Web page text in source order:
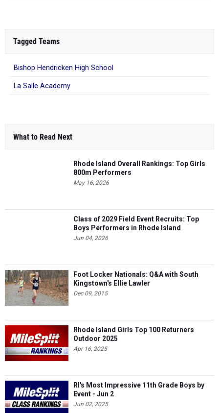
Tagged Teams
Bishop Hendricken High School
La Salle Academy
What to Read Next
Rhode Island Overall Rankings: Top Girls
800m Performers
May 16, 2026
Class of 2029 Field Event Recruits: Top
Boys Performers in Rhode Island
Jun 04, 2026
Foot Locker Nationals: Q&A with South
Kingstown's Ellie Lawler
Dec 09, 2015
Rhode Island Girls Top 100 Returners
Outdoor 2025
Apr 16, 2025
RI's Most Impressive 11th Grade Boys by
Event - Jun 2
Jun 02, 2025